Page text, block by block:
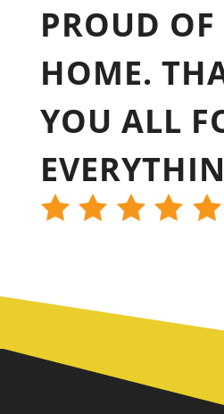
PROUD
HOME.
YOU ALL